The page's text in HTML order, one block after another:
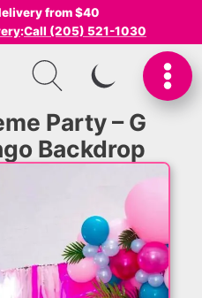
from $40
:Call (205) 521-1030
SWITCH TO
Party – G
Backdrop